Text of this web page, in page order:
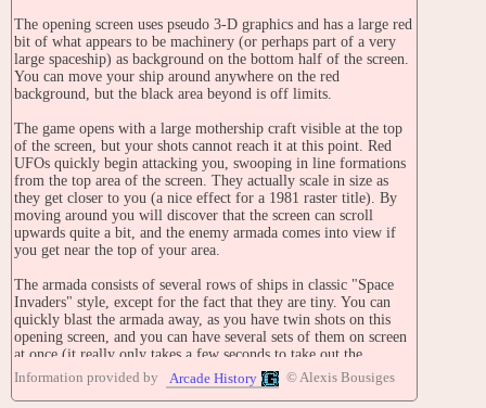
The opening screen uses pseudo 3-D graphics and has a large red
bit of what appears to be machinery (or perhaps part of a very
large spaceship) as background on the bottom half of the screen.
You can move your ship around anywhere on the red
background, but the black area beyond is off limits.
The game opens with a large mothership craft visible at the top
of the screen, but your shots cannot reach it at this point. Red
UFOs quickly begin attacking you, swooping in line formations
from the top area of the screen. They actually scale in size as
they get closer to you (a nice effect for a 1981 raster title). By
moving around you will discover that the screen can scroll
upwards quite a bit, and the enemy armada comes into view if
you get near the top of your area.
The armada consists of several rows of ships in classic "Space
Invaders" style, except for the fact that they are tiny. You can
quickly blast the armada away, as you have twin shots on this
opening screen, and you can have several sets of them on screen
at once (it really only takes a few seconds to take out the
armada).
Information provided by Arcade History © Alexis Bousiges